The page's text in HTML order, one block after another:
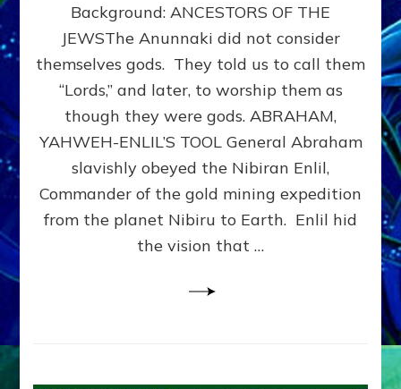
From
Ancient
Sumer
to
Modern
Background: ANCESTORS OF THE
JEWSThe Anunnaki did not consider
themselves gods. They told us to call them
“Lords,” and later, to worship them as
though they were gods. ABRAHAM,
YAHWEH-ENLIL’S TOOL General Abraham
slavishly obeyed the Nibiran Enlil,
Commander of the gold mining expedition
from the planet Nibiru to Earth. Enlil hid
the vision that …